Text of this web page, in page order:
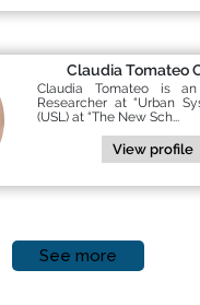
Claudia Tomateo
Claudia Tomateo is an
Researcher at “Urban
(USL) at “The New Sch...
View profile
See more